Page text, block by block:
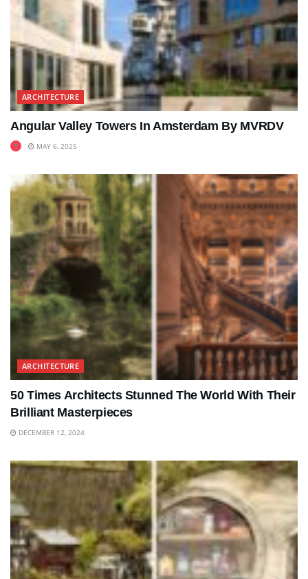
ARCHITECTURE
Angular Valley Towers In Amsterdam By MVRDV
MAY 6, 2025
ARCHITECTURE
50 Times Architects Stunned The World With Their
Brilliant Masterpieces
DECEMBER 12, 2024